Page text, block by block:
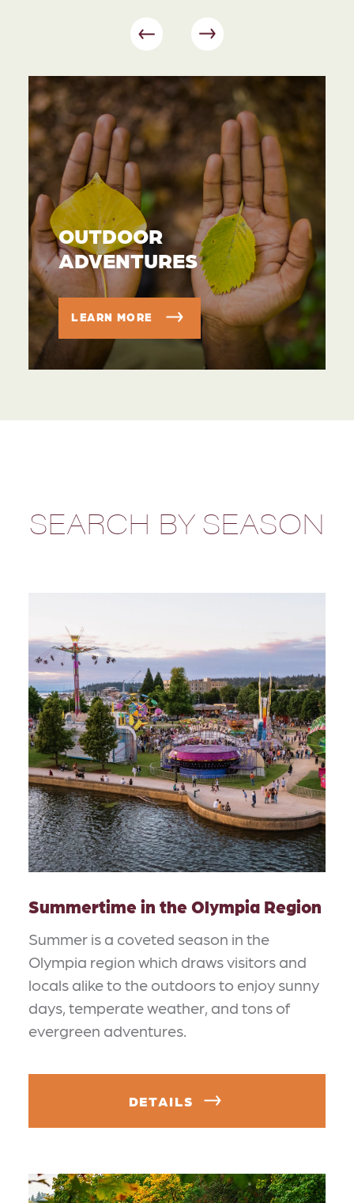
OUTDOOR
ADVENTURES
LEARN MORE
SEARCH BY SEASON
Summertime in the Olympia Region
Summer is a coveted season in the
Olympia region which draws visitors and
locals alike to the outdoors to enjoy sunny
days, temperate weather, and tons of
evergreen adventures.
DETAILS